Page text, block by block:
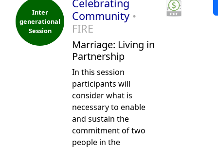
Inter
generational
Session
Celebrating
Community •
FIRE
Marriage: Living in
Partnership
In this session
participants will
consider what is
necessary to enable
and sustain the
commitment of two
people in the